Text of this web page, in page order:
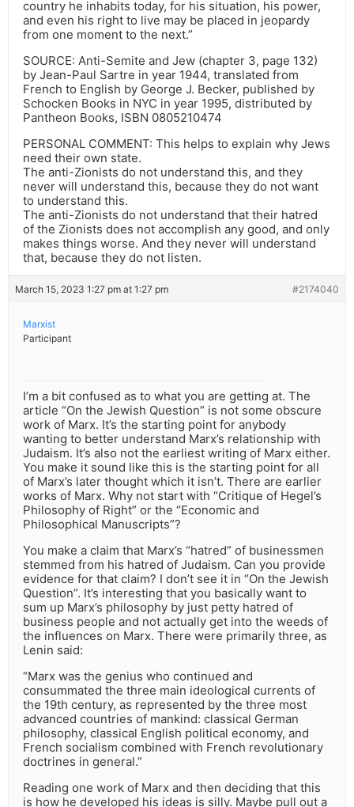
country he inhabits today, for his situation, his power,
and even his right to live may be placed in jeopardy
from one moment to the next.”
SOURCE: Anti-Semite and Jew (chapter 3, page 132)
by Jean-Paul Sartre in year 1944, translated from
French to English by George J. Becker, published by
Schocken Books in NYC in year 1995, distributed by
Pantheon Books, ISBN 0805210474
PERSONAL COMMENT: This helps to explain why Jews
need their own state.
The anti-Zionists do not understand this, and they
never will understand this, because they do not want
to understand this.
The anti-Zionists do not understand that their hatred
of the Zionists does not accomplish any good, and only
makes things worse. And they never will understand
that, because they do not listen.
March 15, 2023 1:27 pm at 1:27 pm #2174040
Marxist
Participant
I’m a bit confused as to what you are getting at. The
article “On the Jewish Question” is not some obscure
work of Marx. It’s the starting point for anybody
wanting to better understand Marx’s relationship with
Judaism. It’s also not the earliest writing of Marx either.
You make it sound like this is the starting point for all
of Marx’s later thought which it isn’t. There are earlier
works of Marx. Why not start with “Critique of Hegel’s
Philosophy of Right” or the “Economic and
Philosophical Manuscripts”?
You make a claim that Marx’s “hatred” of businessmen
stemmed from his hatred of Judaism. Can you provide
evidence for that claim? I don’t see it in “On the Jewish
Question”. It’s interesting that you basically want to
sum up Marx’s philosophy by just petty hatred of
business people and not actually get into the weeds of
the influences on Marx. There were primarily three, as
Lenin said:
“Marx was the genius who continued and
consummated the three main ideological currents of
the 19th century, as represented by the three most
advanced countries of mankind: classical German
philosophy, classical English political economy, and
French socialism combined with French revolutionary
doctrines in general.”
Reading one work of Marx and then deciding that this
is how he developed his ideas is silly. Maybe pull out a